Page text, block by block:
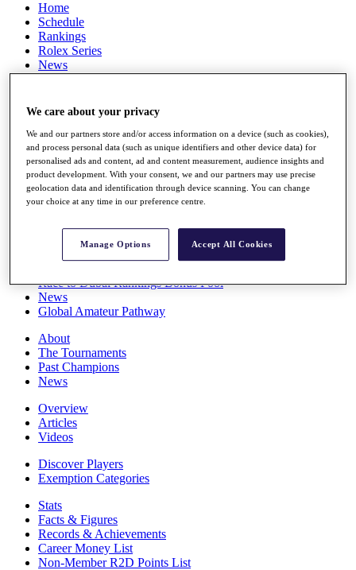
Home
Schedule
Rankings
Rolex Series
News
Watch
Stats
Destinations
Full Schedule
All You Need to Know
Race to Dubai Rankings Bonus Pool
News
Global Amateur Pathway
About
The Tournaments
Past Champions
News
Overview
Articles
Videos
Discover Players
Exemption Categories
Stats
Facts & Figures
Records & Achievements
Career Money List
Non-Member R2D Points List
We care about your privacy
We and our partners store and/or access information on a device (such as cookies),
and process personal data (such as unique identifiers and other device data) for
personalised ads and content, ad and content measurement, audience insights and
product development. With your consent, we and our partners may use precise
geolocation data and identification through device scanning. You can change
your choice at any time in our preference centre.
Manage Options Accept All Cookies